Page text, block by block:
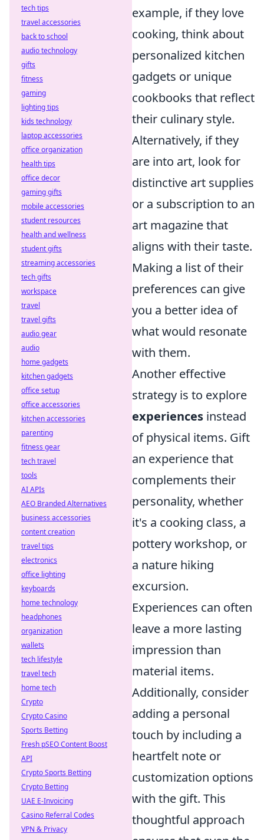
example, if they love
cooking, think about
personalized kitchen
gadgets or unique
cookbooks that reflect
their culinary style.
Alternatively, if they
are into art, look for
distinctive art supplies
or a subscription to an
art magazine that
aligns with their taste.
Making a list of their
preferences can give
you a better idea of
what would resonate
with them.
Another effective
strategy is to explore
experiences instead
of physical items. Gift
an experience that
complements their
personality, whether
it's a cooking class, a
pottery workshop, or
a nature hiking
excursion.
Experiences can often
leave a more lasting
impression than
material items.
Additionally, consider
adding a personal
touch by including a
heartfelt note or
customization options
with the gift. This
thoughtful approach
tech tips
travel accessories
back to school
audio technology
gifts
fitness
gaming
lighting tips
kids technology
laptop accessories
office organization
health tips
office decor
gaming gifts
mobile accessories
student resources
health and wellness
student gifts
streaming accessories
tech gifts
workspace
travel
travel gifts
audio gear
audio
home gadgets
kitchen gadgets
office setup
office accessories
kitchen accessories
parenting
fitness gear
tech travel
tools
AI APIs
AEO Branded Alternatives
business accessories
content creation
travel tips
electronics
office lighting
keyboards
home technology
headphones
organization
wallets
tech lifestyle
travel tech
home tech
Crypto
Crypto Casino
Sports Betting
Fresh pSEO Content Boost
API
Crypto Sports Betting
Crypto Betting
UAE E-Invoicing
Casino Referral Codes
VPN & Privacy